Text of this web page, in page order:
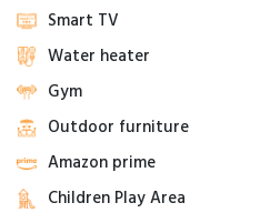
Smart TV
Water heater
Gym
Outdoor furniture
Amazon prime
Children Play Area